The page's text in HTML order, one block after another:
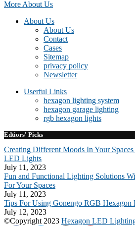
More About Us
About Us
About Us
Contact
Cases
Sitemap
privacy policy
Newsletter
Userful Links
hexagon lighting system
hexagon garage lighting
rgb hexagon lights
Edtiors' Picks
Creating Different Moods In Your
LED Lights
July 11, 2023
Fun and Functional Lighting Solutions
For Your Spaces
July 11, 2023
Tips For Using Gonengo RGB Hexagon
July 12, 2023
©Copyright 2023 Hexagon LED